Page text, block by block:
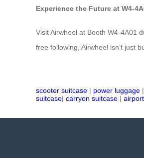
Experience the Future at W4-
Visit Airwheel at Booth W4-4A01
free following, Airwheel isn’t just
scooter suitcase | power luggage |
suitcase| carryon suitcase |